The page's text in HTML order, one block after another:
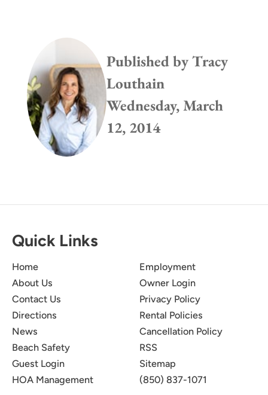
Published byTracy
Louthain
Wednesday, March
12, 2014
Quick Links
Home
About Us
Contact Us
Directions
News
Beach Safety
Guest Login
HOA Management
Employment
Owner Login
Privacy Policy
Rental Policies
Cancellation Policy
RSS
Sitemap
(850) 837-1071